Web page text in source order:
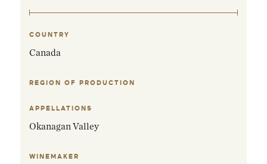
COUNTRY
Canada
REGION OF PRODUCTION
APPELLATIONS
Okanagan Valley
WINEMAKER